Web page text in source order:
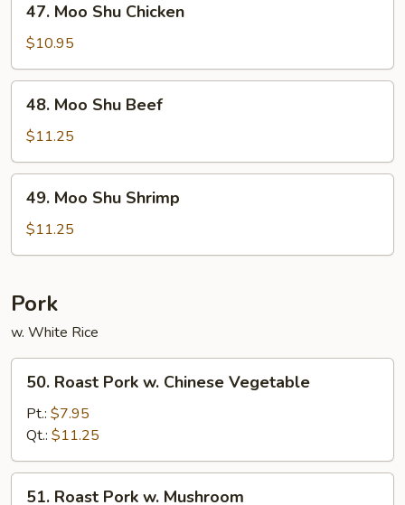
Moo
Shu
Chicken
47. Moo Shu Chicken
$10.95
Moo
Shu
Beef
48. Moo Shu Beef
$11.25
Moo
Shu
Shrimp
49. Moo Shu Shrimp
$11.25
Pork
w. White Rice
Roast
Pork
Chinese
Vegetable
50. Roast Pork w. Chinese Vegetable
Pt.: $7.95
Qt.: $11.25
51. Roast Pork w. Mushroom